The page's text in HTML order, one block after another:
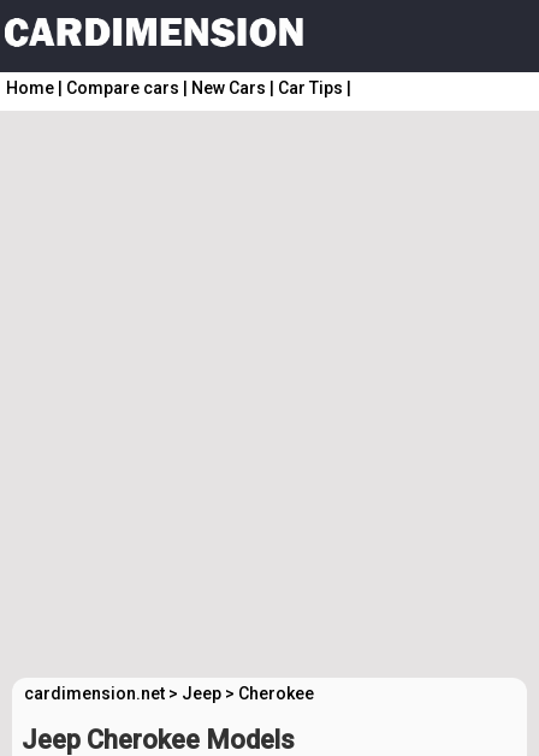
Home Compare cars New Cars Car Tips
cardimension.net > Jeep > Cherokee
Jeep Cherokee Models